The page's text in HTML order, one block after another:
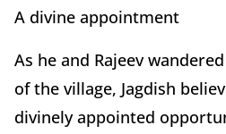
A divine appointment
As he and Rajeev
of the village, Jagdish
divinely appointed